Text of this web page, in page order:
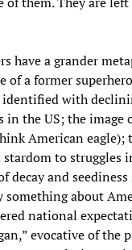
have a grander
of a former
identified with
in the US; the image
American eagle);
to struggles
decay and
something about
national
evocative of the